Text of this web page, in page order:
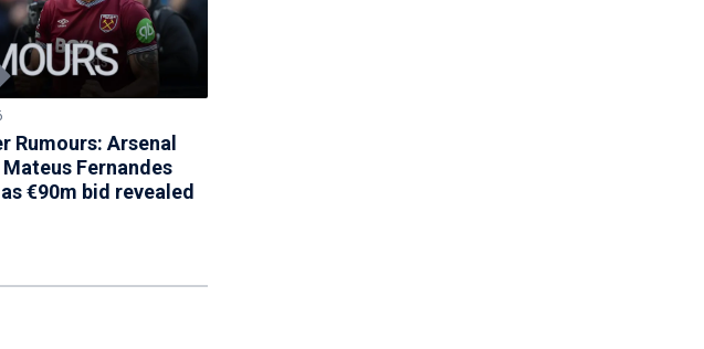
Rumours: Arsenal
Fernandes
€90m bid revealed